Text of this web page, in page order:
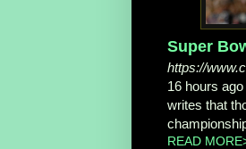
Super
https://
16 hours ago
writes that
READ